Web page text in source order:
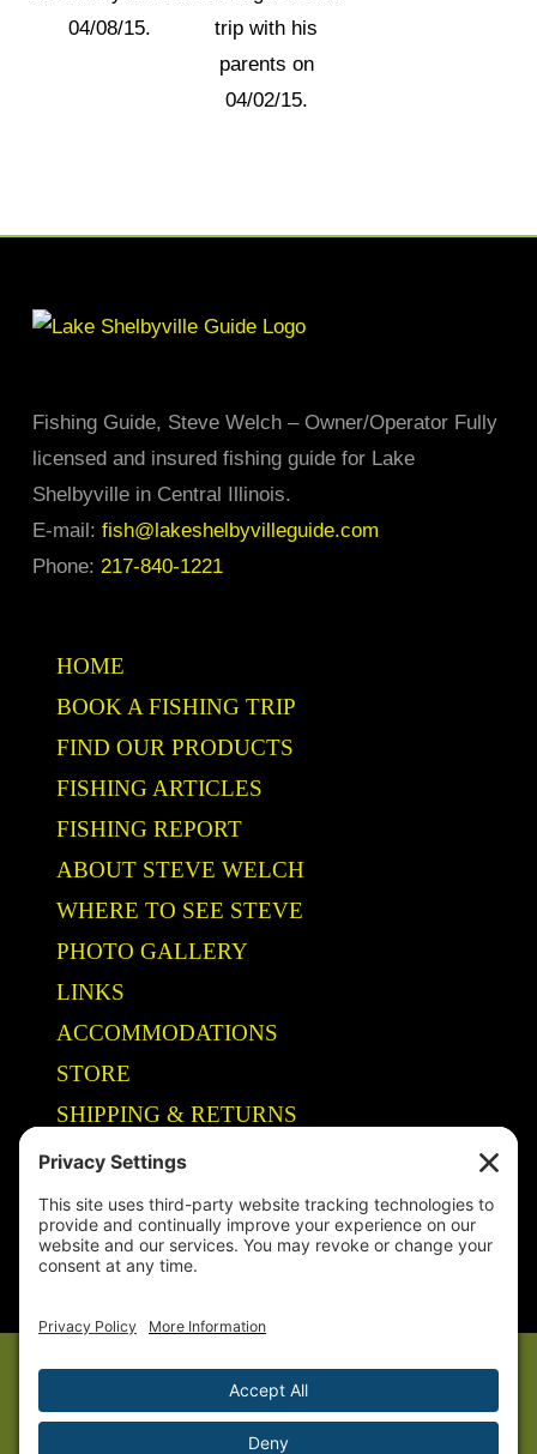
04/08/15.
trip with his
parents on
04/02/15.
Fishing Guide, Steve Welch – Owner/Operator Fully
licensed and insured fishing guide for Lake
Shelbyville in Central Illinois.
E-mail: fish@lakeshelbyvilleguide.com
Phone: 217-840-1221
HOME
BOOK A FISHING TRIP
FIND OUR PRODUCTS
FISHING ARTICLES
FISHING REPORT
ABOUT STEVE WELCH
WHERE TO SEE STEVE
PHOTO GALLERY
LINKS
ACCOMMODATIONS
STORE
SHIPPING & RETURNS
Year-Round Fishing Guide • Seminar Speaker • Outdoor Columnist •
Ranger Pro Staff
© 2005-2026. Steve Welch – Lake Shelbyville Fishing Guide. All rights
reserved.